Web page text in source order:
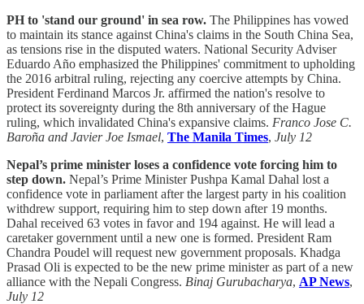
PH to 'stand our ground' in sea row. The Philippines has vowed
to maintain its stance against China's claims in the South China Sea,
as tensions rise in the disputed waters. National Security Adviser
Eduardo Año emphasized the Philippines' commitment to upholding
the 2016 arbitral ruling, rejecting any coercive attempts by China.
President Ferdinand Marcos Jr. affirmed the nation's resolve to
protect its sovereignty during the 8th anniversary of the Hague
ruling, which invalidated China's expansive claims. Franco Jose C.
Baroña and Javier Joe Ismael, The Manila Times, July 12
Nepal’s prime minister loses a confidence vote forcing him to
step down. Nepal’s Prime Minister Pushpa Kamal Dahal lost a
confidence vote in parliament after the largest party in his coalition
withdrew support, requiring him to step down after 19 months.
Dahal received 63 votes in favor and 194 against. He will lead a
caretaker government until a new one is formed. President Ram
Chandra Poudel will request new government proposals. Khadga
Prasad Oli is expected to be the new prime minister as part of a new
alliance with the Nepali Congress. Binaj Gurubacharya, AP News,
July 12